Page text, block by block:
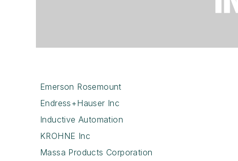
Emerson Rosemount
Endress+Hauser Inc
Inductive Automation
KROHNE Inc
Massa Products Corporation